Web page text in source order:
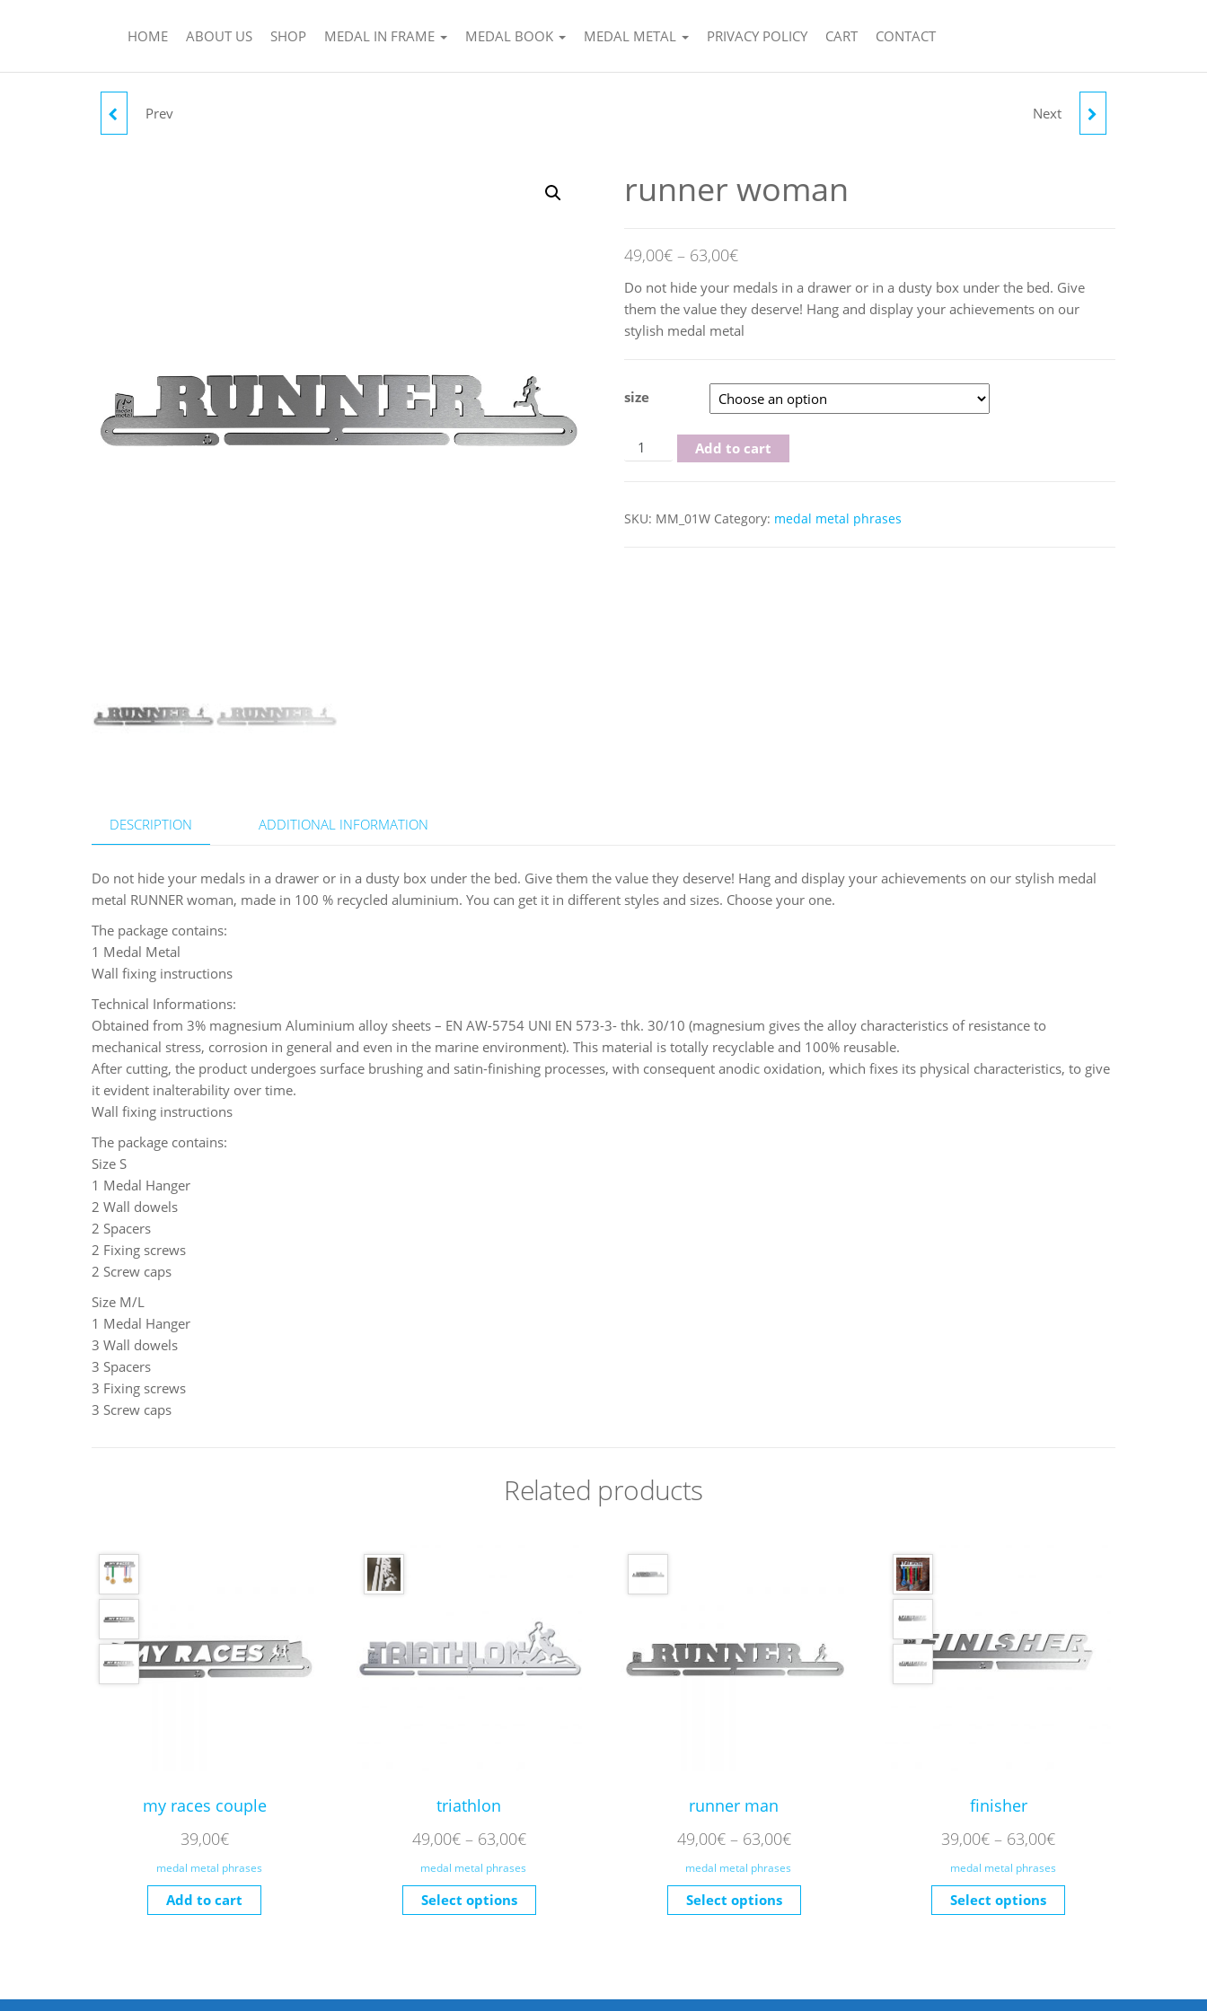
HOME ABOUT US SHOP MEDAL IN FRAME MEDAL BOOK MEDAL METAL PRIVACY POLICY CART CONTACT
Prev Next
runner woman
49,00€– 63,00€
Do not hide your medals in a drawer or in a dusty box under the bed. Give
them the value they deserve! Hang and display your achievements on our
stylish medal metal
size
runner woman quantity
Add to cart
SKU: MM_01W Category: medal metal phrases
DESCRIPTION ADDITIONAL INFORMATION
Do not hide your medals in a drawer or in a dusty box under the bed. Give them the value they deserve! Hang and display your achievements on our stylish medal
metal RUNNER woman, made in 100 % recycled aluminium. You can get it in different styles and sizes. Choose your one.
The package contains:
1 Medal Metal
Wall fixing instructions
Technical Informations:
Obtained from 3% magnesium Aluminium alloy sheets – EN AW-5754 UNI EN 573-3- thk. 30/10 (magnesium gives the alloy characteristics of resistance to
mechanical stress, corrosion in general and even in the marine environment). This material is totally recyclable and 100% reusable.
After cutting, the product undergoes surface brushing and satin-finishing processes, with consequent anodic oxidation, which fixes its physical characteristics, to give
it evident inalterability over time.
Wall fixing instructions
The package contains:
Size S
1 Medal Hanger
2 Wall dowels
2 Spacers
2 Fixing screws
2 Screw caps
Size M/L
1 Medal Hanger
3 Wall dowels
3 Spacers
3 Fixing screws
3 Screw caps
Related products
my races couple
39,00€
medal metal phrases
Add to cart
triathlon
49,00€– 63,00€
medal metal phrases
Select options
runner man
49,00€– 63,00€
medal metal phrases
Select options
finisher
39,00€ – 63,00€
medal metal phrases
Select options